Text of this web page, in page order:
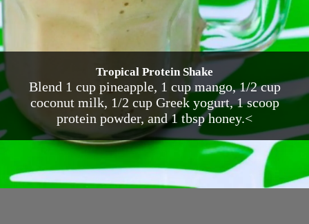
Tropical Protein Shake
Blend 1 cup pineapple, 1 cup mango, 1/2 cup
coconut milk, 1/2 cup Greek yogurt, 1 scoop
protein powder, and 1 tbsp honey.<